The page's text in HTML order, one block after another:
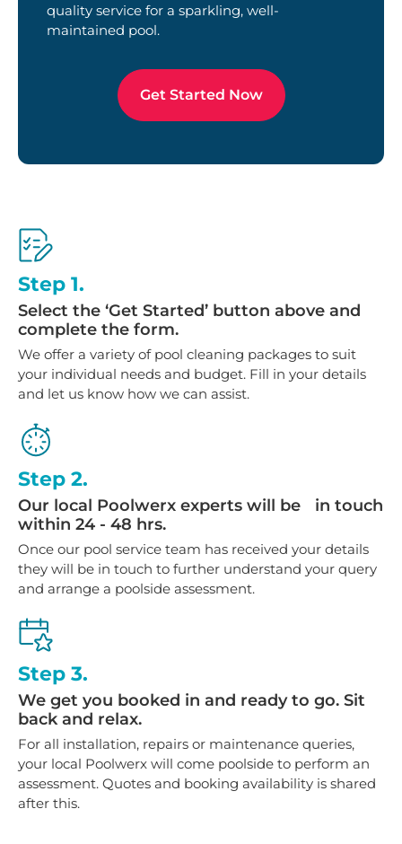
quality service for a sparkling, well-
maintained pool.
Get Started Now
Step 1.
Select the ‘Get Started’ button above and
complete the form.
We offer a variety of pool cleaning packages to suit
your individual needs and budget. Fill in your details
and let us know how we can assist.
Step 2.
Our local Poolwerx experts will be in touch
within 24 - 48 hrs.
Once our pool service team has received your details
they will be in touch to further understand your query
and arrange a poolside assessment.
Step 3.
We get you booked in and ready to go. Sit
back and relax.
For all installation, repairs or maintenance queries,
your local Poolwerx will come poolside to perform an
assessment. Quotes and booking availability is shared
after this.